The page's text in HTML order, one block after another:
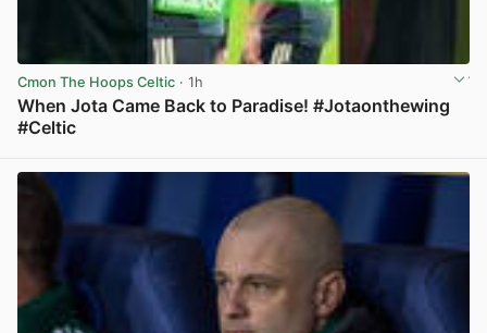
Cmon The Hoops Celtic · 1h
When Jota Came Back to Paradise! #Jotaonthewing
#Celtic